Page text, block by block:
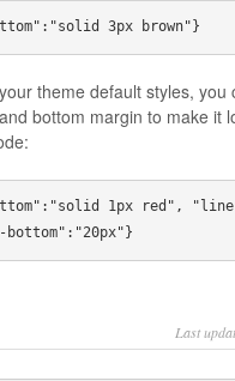
theme default styles, you
bottom margin to make it
1px red",
Last